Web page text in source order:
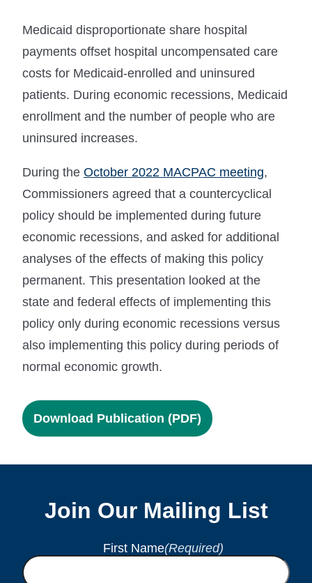
Medicaid disproportionate share hospital
payments offset hospital uncompensated care
costs for Medicaid-enrolled and uninsured
patients. During economic recessions, Medicaid
enrollment and the number of people who are
uninsured increases.
During the October 2022 MACPAC meeting,
Commissioners agreed that a countercyclical
policy should be implemented during future
economic recessions, and asked for additional
analyses of the effects of making this policy
permanent. This presentation looked at the
state and federal effects of implementing this
policy only during economic recessions versus
also implementing this policy during periods of
normal economic growth.
Download Publication (PDF)
Join Our Mailing List
First Name(Required)